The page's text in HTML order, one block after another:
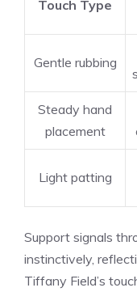
Touch Type
Gentle rubbing
Steady hand
placement
Light patting
Support signals
instinctively,
Tiffany Field’s